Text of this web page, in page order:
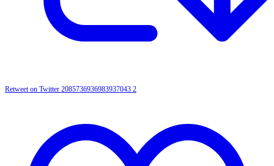
Retweet on Twitter 2085736936983937043 2